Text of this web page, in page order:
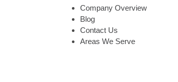
Company Overview
Blog
Contact Us
Areas We Serve